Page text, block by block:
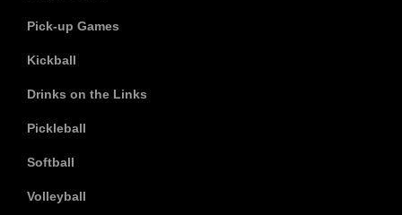
Pick-up Games
Kickball
Drinks on the Links
Pickleball
Softball
Volleyball